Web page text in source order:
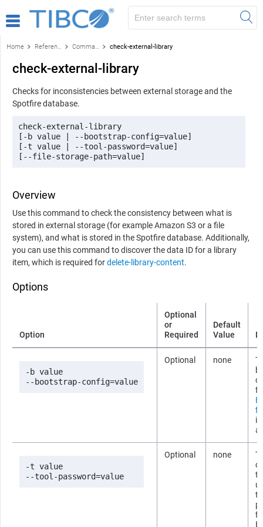
Home Reference Command-line reference check-external-library
check-external-library
Checks for inconsistencies between external storage and the
Spotfiredatabase.
check-external-library
[-b value | --bootstrap-config=value]
[-t value | --tool-password=value]
[--file-storage-path=value]
Overview
Use this command to check the consistency between what is
stored in external storage (for example Amazon S3 or a file
system), and what is stored in the Spotfire database. Additionally,
you can use this command to discover the data ID for a library
item, which is required fordelete-library-content.
Options
Option
Optional
or
Required
Default
Value
-b value
--bootstrap-config=value
Optional none
-t value
--tool-password=value
Optional none